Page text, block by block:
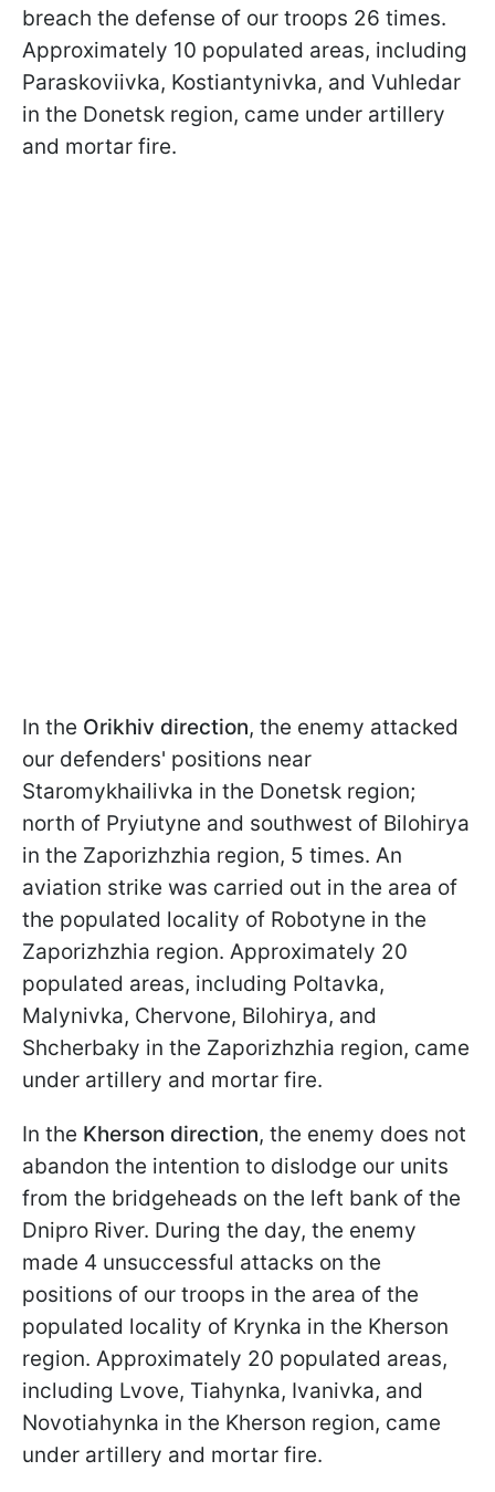
breach the defense of our troops 26 times.
Approximately 10 populated areas, including
Paraskoviivka, Kostiantynivka, and Vuhledar
in the Donetsk region, came under artillery
and mortar fire.
In the Orikhiv direction, the enemy attacked
our defenders' positions near
Staromykhailivka in the Donetsk region;
north of Pryiutyne and southwest of Bilohirya
in the Zaporizhzhia region, 5 times. An
aviation strike was carried out in the area of
the populated locality of Robotyne in the
Zaporizhzhia region. Approximately 20
populated areas, including Poltavka,
Malynivka, Chervone, Bilohirya, and
Shcherbaky in the Zaporizhzhia region, came
under artillery and mortar fire.
In the Kherson direction, the enemy does not
abandon the intention to dislodge our units
from the bridgeheads on the left bank of the
Dnipro River. During the day, the enemy
made 4 unsuccessful attacks on the
positions of our troops in the area of the
populated locality of Krynka in the Kherson
region. Approximately 20 populated areas,
including Lvove, Tiahynka, Ivanivka, and
Novotiahynka in the Kherson region, came
under artillery and mortar fire.